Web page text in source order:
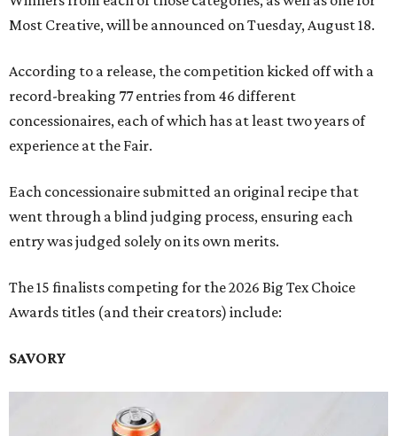
Most Creative, will be announced on Tuesday, August 18.
According to a release, the competition kicked off with a
record-breaking 77 entries from 46 different
concessionaires, each of which has at least two years of
experience at the Fair.
Each concessionaire submitted an original recipe that
went through a blind judging process, ensuring each
entry was judged solely on its own merits.
The 15 finalists competing for the 2026 Big Tex Choice
Awards titles (and their creators) include:
SAVORY